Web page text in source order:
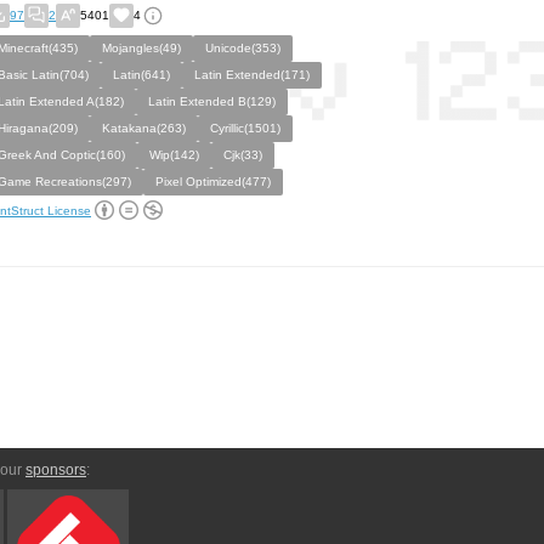
97 2 5401 4
Minecraft(435) Mojangles(49)
Unicode(353)
Basic Latin(704)
Latin(641)
Latin Extended(171)
Latin Extended A(182)
Latin Extended B(129)
Hiragana(209)
Katakana(263)
Cyrillic(1501)
And Coptic(160)
Wip(142)
Cjk(33)
Recreations(297)
Pixel Optimized(477)
License
sponsors: